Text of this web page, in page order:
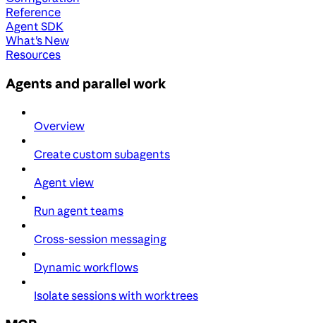
Reference
Agent SDK
What's New
Resources
Agents and parallel work
Overview
Create custom subagents
Agent view
Run agent teams
Cross-session messaging
Dynamic workflows
Isolate sessions with worktrees